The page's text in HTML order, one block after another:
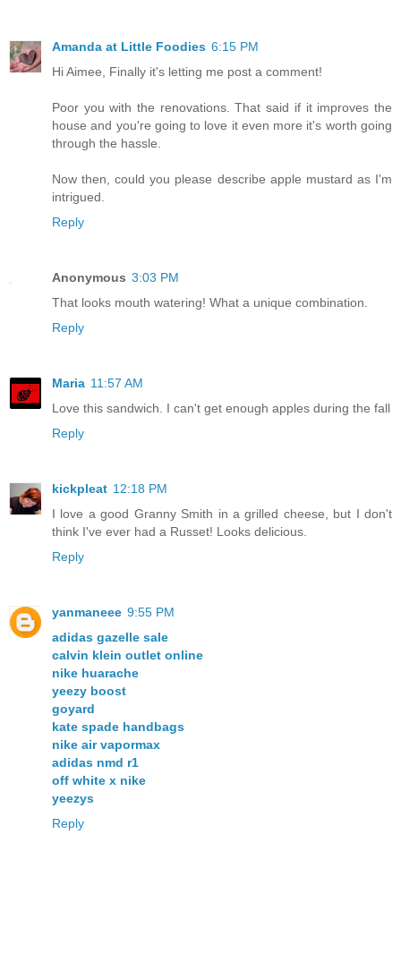
Amanda at Little Foodies 6:15 PM
Hi Aimee, Finally it's letting me post a comment!
Poor you with the renovations. That said if it improves the
house and you're going to love it even more it's worth going
through the hassle.
Now then, could you please describe apple mustard as I'm
intrigued.
Reply
Anonymous 3:03 PM
That looks mouth watering! What a unique combination.
Reply
Maria 11:57 AM
Love this sandwich. I can't get enough apples during the fall
Reply
kickpleat 12:18 PM
I love a good Granny Smith in a grilled cheese, but I don't
think I've ever had a Russet! Looks delicious.
Reply
yanmaneee 9:55 PM
adidas gazelle sale
calvin klein outlet online
nike huarache
yeezy boost
goyard
kate spade handbags
nike air vapormax
adidas nmd r1
off white x nike
yeezys
Reply